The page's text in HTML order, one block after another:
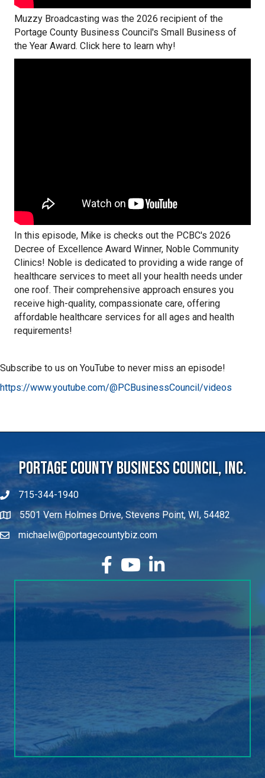
Muzzy Broadcasting was the 2026 recipient of the
Portage County Business Council's Small Business of
the Year Award. Click here to learn why!
In this episode, Mike is checks out the PCBC's 2026
Decree of Excellence Award Winner, Noble Community
Clinics! Noble is dedicated to providing a wide range of
healthcare services to meet all your health needs under
one roof. Their comprehensive approach ensures you
receive high-quality, compassionate care, offering
affordable healthcare services for all ages and health
requirements!
Subscribe to us on YouTube to never miss an episode!
https://www.youtube.com/@PCBusinessCouncil/videos
Portage County Business Council, Inc.
715-344-1940
5501 Vern Holmes Drive, Stevens Point, WI, 54482
michaelw@portagecountybiz.com
facebook
YouTubeLinkedIn